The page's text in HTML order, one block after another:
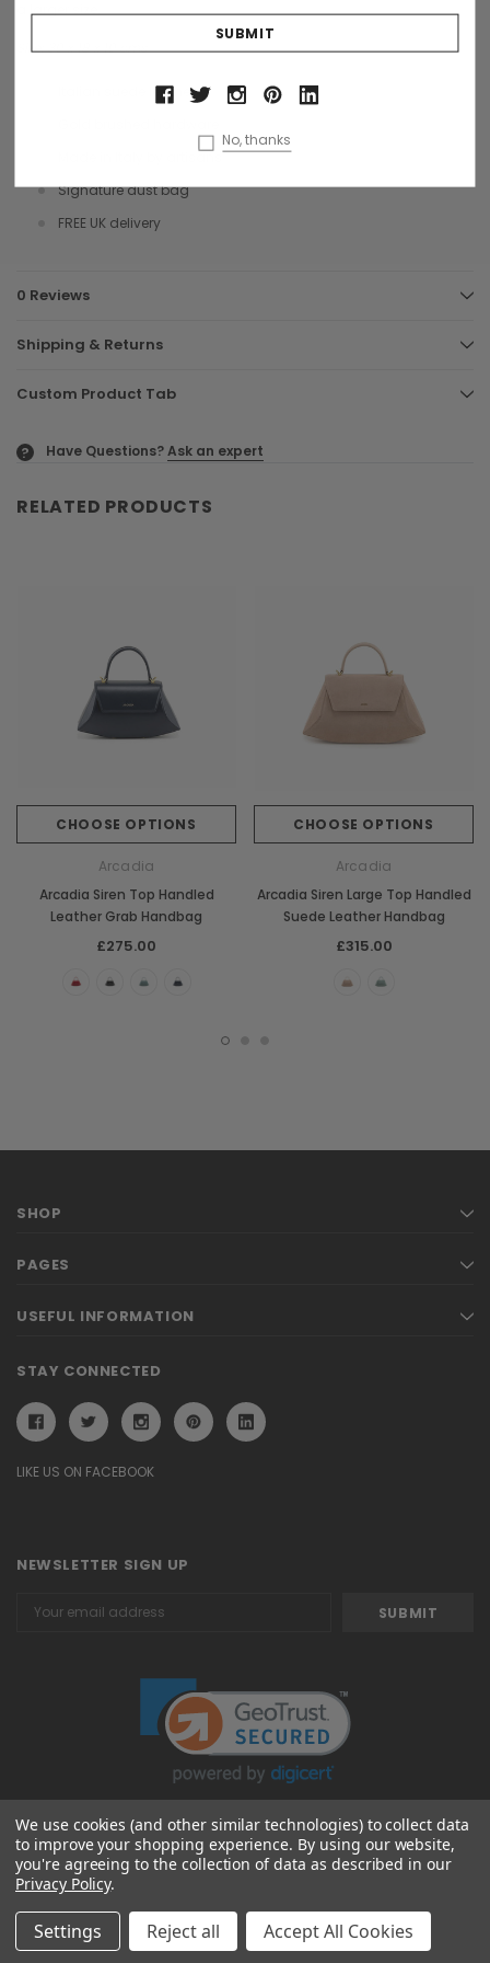
a larger size.
Size: 30 x 18 x 10 cms
Italian suede leather
Made in Italy by artisans
Signature dust bag
FREE UK delivery
0 Reviews
Shipping & Returns
Custom Product Tab
? Have Questions?Ask an expert
RELATED PRODUCTS
CHOOSE OPTIONS
Arcadia
Arcadia Siren Top Handled
Leather Grab Handbag
£275.00
CHOOSE OPTIONS
Arcadia
Arcadia Siren Large Top Handled
Suede Leather Handbag
£315.00
SHOP
PAGES
USEFUL INFORMATION
STAY CONNECTED
LIKE US ON FACEBOOK
NEWSLETTER SIGN UP
Address
© 2026 Attavanti
No, thanks
We use cookies (and other similar technologies) to collect data
to improve your shopping experience. By using our website,
you're agreeing to the collection of data as described in our
Privacy Policy.
Settings Reject all Accept All Cookies